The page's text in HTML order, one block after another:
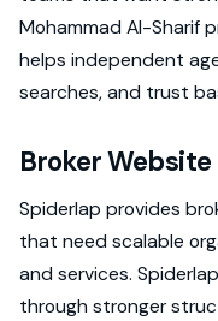
Mohammad Al-Sharif
helps independent
searches, and trust
Broker Website
Spiderlap provides
that need scalable
and services.
through stronger